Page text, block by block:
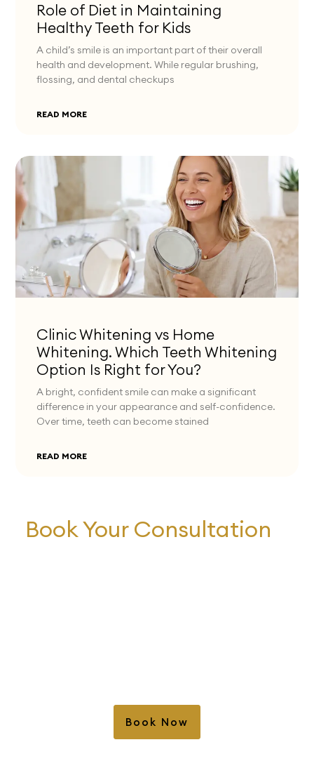
Role of Diet in Maintaining
Healthy Teeth for Kids
A child’s smile is an important part of their overall
health and development. While regular brushing,
flossing, and dental checkups
READ MORE
Clinic Whitening vs Home
Whitening. Which Teeth Whitening
Option Is Right for You?
A bright, confident smile can make a significant
difference in your appearance and self-confidence.
Over time, teeth can become stained
READ MORE
Book Your Consultation
Book Now